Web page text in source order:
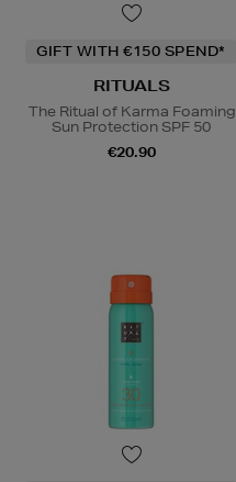
GIFT WITH €150 SPEND*
RITUALS
The Ritual of Karma Foaming
Sun Protection SPF 50
€20.90